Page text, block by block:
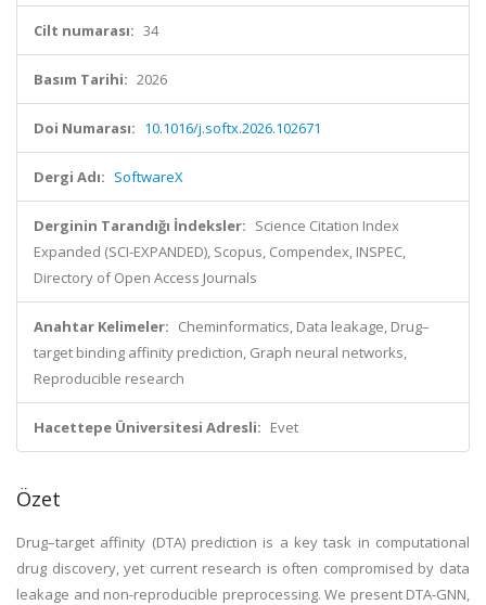
Cilt numarası: 34
Basım Tarihi: 2026
Doi Numarası: 10.1016/j.softx.2026.102671
Dergi Adı: SoftwareX
Derginin Tarandığı İndeksler: Science Citation Index
Expanded (SCI-EXPANDED), Scopus, Compendex, INSPEC,
Directory of Open Access Journals
Anahtar Kelimeler: Cheminformatics, Data leakage, Drug–
target binding affinity prediction, Graph neural networks,
Reproducible research
Hacettepe Üniversitesi Adresli: Evet
Özet
Drug–target affinity (DTA) prediction is a key task in computational
drug discovery, yet current research is often compromised by data
leakage and non-reproducible preprocessing. We present DTA-GNN,